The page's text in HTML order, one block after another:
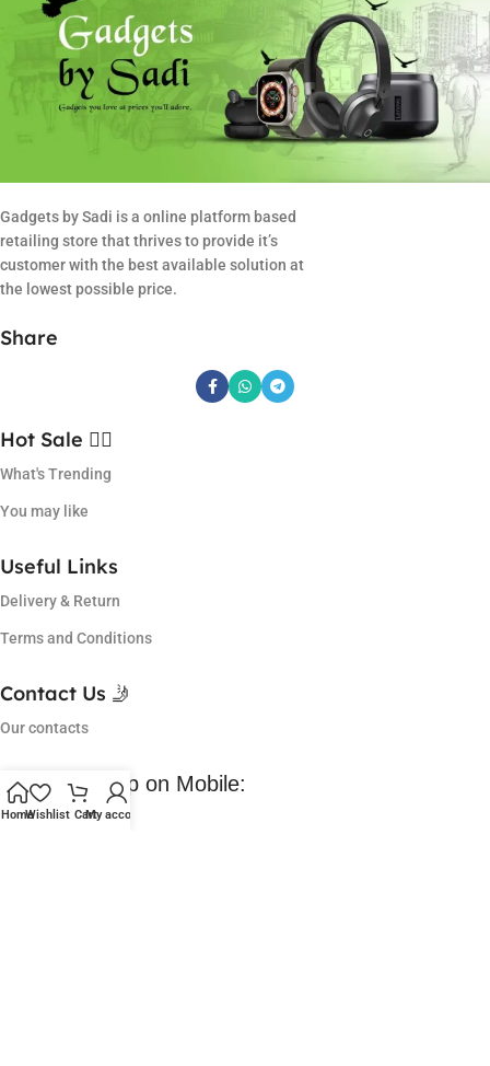
Gadgets by Sadi is a online platform based
retailing store that thrives to provide it’s
customer with the best available solution at
the lowest possible price.
Share
Hot Sale ❤️‍🔥
What's Trending
You may like
Useful Links
Delivery & Return
Terms and Conditions
Contact Us 🤳
Our contacts
Download App on Mobile:
Coming Soon 😀
HomeWishlist CartMy account